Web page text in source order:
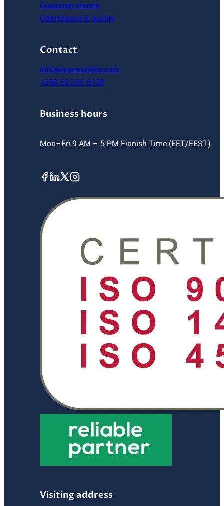
Customer stories
Compliance & quality
Contact
info@measurlabs.com
+358 50 336 6128
Business hours
Mon–Fri 9 AM – 5 PM Finnish Time (EET/EEST)
Visiting address